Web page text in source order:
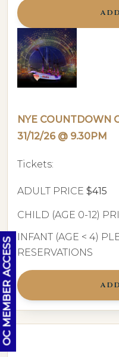
NYE COUNTDOWN
31/12/26 @ 9.30PM
Tickets:
ADULT PRICE $415
CHILD (AGE 0-12)
INFANT (AGE < 4)
RESERVATIONS
OC MEMBER ACCESS